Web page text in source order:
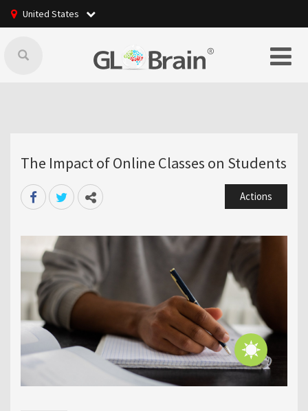
United States
The Impact of Online Classes on Students
Actions